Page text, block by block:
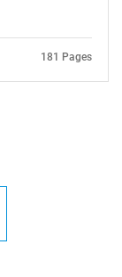
181 Pages